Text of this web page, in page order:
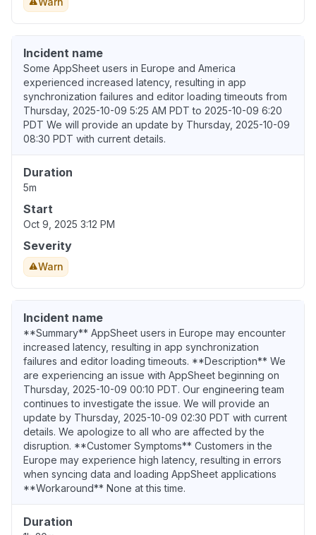
Incident name
Some AppSheet users in Europe and America
experienced increased latency, resulting in app
synchronization failures and editor loading timeouts from
Thursday, 2025-10-09 5:25 AM PDT to 2025-10-09 6:20
PDT We will provide an update by Thursday, 2025-10-09
08:30 PDT with current details.
Duration
5m
Start
Oct 9, 2025 3:12 PM
Severity
Warn
Incident name
**Summary** AppSheet users in Europe may encounter
increased latency, resulting in app synchronization
failures and editor loading timeouts. **Description** We
are experiencing an issue with AppSheet beginning on
Thursday, 2025-10-09 00:10 PDT. Our engineering team
continues to investigate the issue. We will provide an
update by Thursday, 2025-10-09 02:30 PDT with current
details. We apologize to all who are affected by the
disruption. **Customer Symptoms** Customers in the
Europe may experience high latency, resulting in errors
when syncing data and loading AppSheet applications
**Workaround** None at this time.
Duration